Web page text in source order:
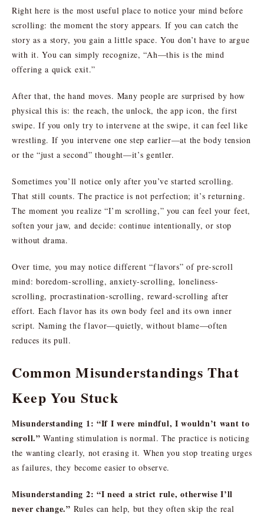
Right here is the most useful place to notice your mind before
scrolling: the moment the story appears. If you can catch the
story as a story, you gain a little space. You don’t have to argue
with it. You can simply recognize, “Ah—this is the mind
offering a quick exit.”
After that, the hand moves. Many people are surprised by how
physical this is: the reach, the unlock, the app icon, the first
swipe. If you only try to intervene at the swipe, it can feel like
wrestling. If you intervene one step earlier—at the body tension
or the “just a second” thought—it’s gentler.
Sometimes you’ll notice only after you’ve started scrolling.
That still counts. The practice is not perfection; it’s returning.
The moment you realize “I’m scrolling,” you can feel your feet,
soften your jaw, and decide: continue intentionally, or stop
without drama.
Over time, you may notice different “flavors” of pre-scroll
mind: boredom-scrolling, anxiety-scrolling, loneliness-
scrolling, procrastination-scrolling, reward-scrolling after
effort. Each flavor has its own body feel and its own inner
script. Naming the flavor—quietly, without blame—often
reduces its pull.
Common Misunderstandings That
Keep You Stuck
Misunderstanding 1: “If I were mindful, I wouldn’t want to
scroll.” Wanting stimulation is normal. The practice is noticing
the wanting clearly, not erasing it. When you stop treating urges
as failures, they become easier to observe.
Misunderstanding 2: “I need a strict rule, otherwise I’ll
never change.” Rules can help, but they often skip the real